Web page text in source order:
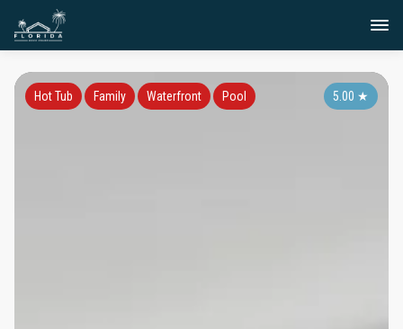
5.00 ★
Hot Tub Family Waterfront Pool